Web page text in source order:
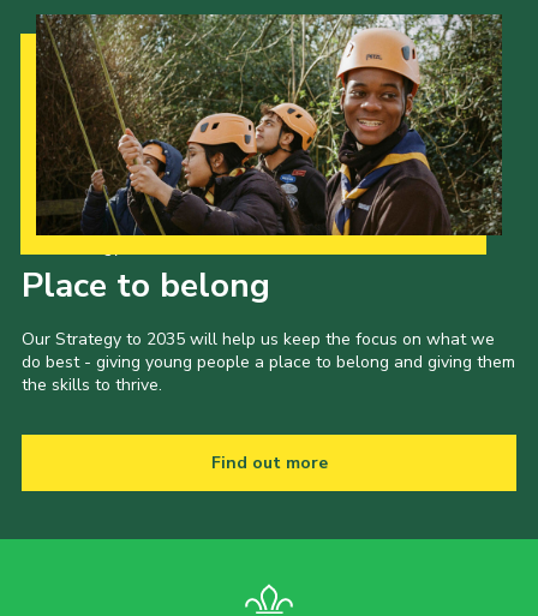
Place to belong
Our Strategy to 2035 will help us keep the focus on what we
do best - giving young people a place to belong and giving them
the skills to thrive.
Find out more